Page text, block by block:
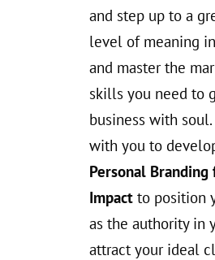
and step up to a
level of meaning
and master the
skills you need to
business with
with you to
Personal Branding
Impact to position
as the authority in
attract your ideal